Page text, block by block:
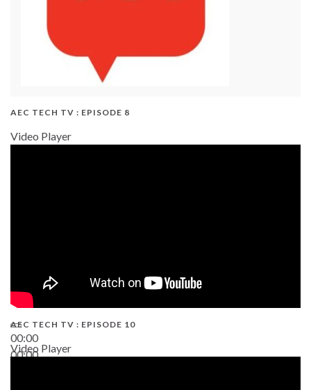
AEC TECH TV : EPISODE 8
Video Player
00:00
00:00
AEC TECH TV : EPISODE 10
Video Player